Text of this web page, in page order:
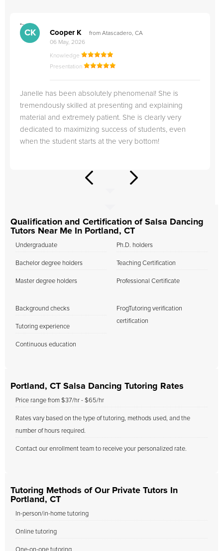
">
CK Cooper K
from Atascadero, CA
06 May, 2026
Knowledge
Presentation
Janelle has been absolutely phenomenal! She is
tremendously skilled at presenting and explaining
material and extremely patient. She is clearly very
dedicated to maximizing success of students, even
when the student starts at the very bottom!
Qualification and Certification of Salsa Dancing
Tutors Near Me In Portland, CT
Undergraduate
Bachelor degree holders
Master degree holders
Ph.D. holders
Teaching Certification
Professional Certificate
Background checks
Tutoring experience
Continuous education
FrogTutoring verification
certification
Portland, CT Salsa Dancing Tutoring Rates
Price range from $37/hr - $65/hr
Rates vary based on the type of tutoring, methods used, and the
number of hours required.
Contact our enrollment team to receive your personalized rate.
Tutoring Methods of Our Private Tutors In
Portland, CT
In-person/in-home tutoring
Online tutoring